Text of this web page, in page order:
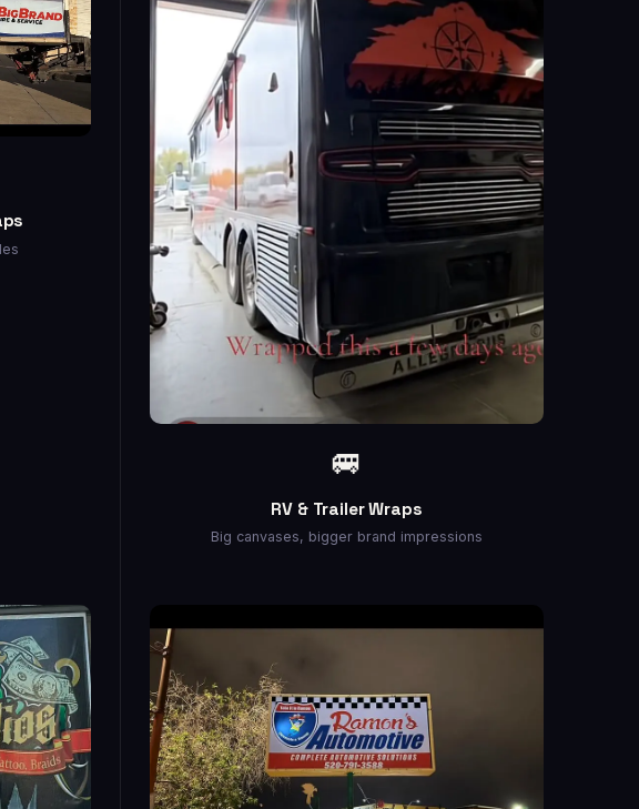
🚐
RV & Trailer Wraps
Big canvases, bigger brand impressions